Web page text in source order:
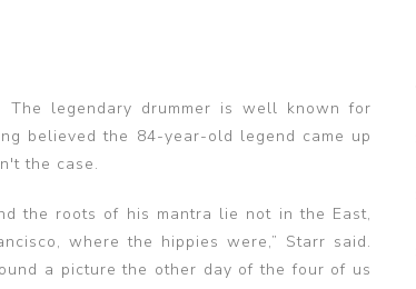
legendary drummer is well known for
believed the 84-year-old legend came up
the case.
the roots of his mantra lie not in the East,
where the hippies were,” Starr said.
a picture the other day of the four of us